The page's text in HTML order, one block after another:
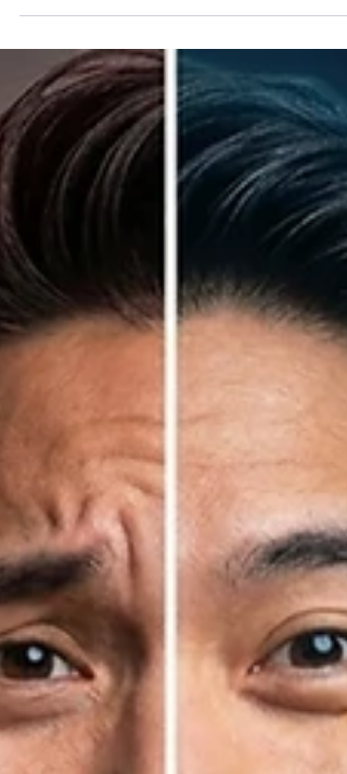
Human-in-the-Loop AI Funding
Workflows: Where Automation
Must Stop